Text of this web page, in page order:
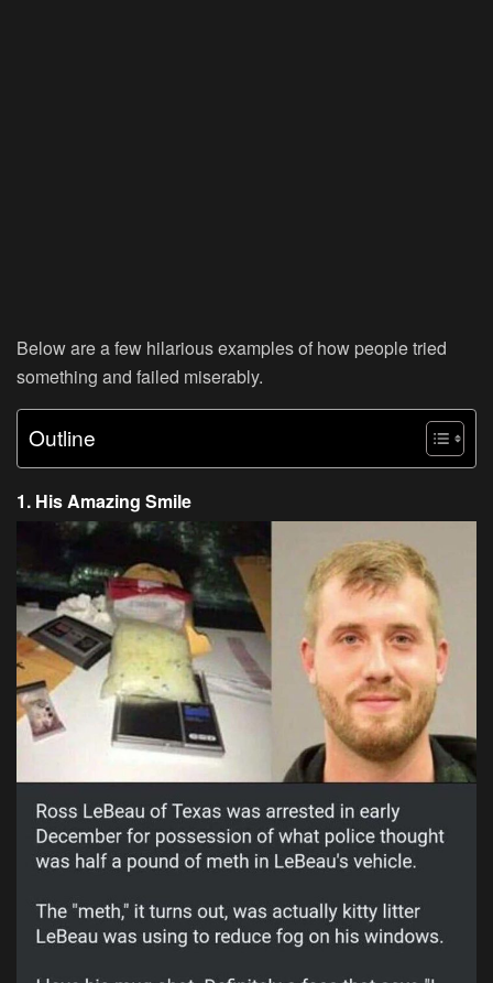
Below are a few hilarious examples of how people tried
something and failed miserably.
Outline
1. His Amazing Smile